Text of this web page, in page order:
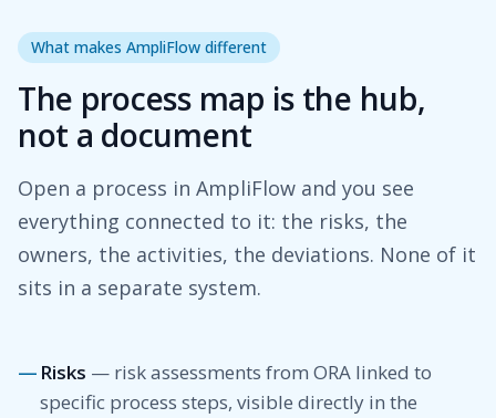
What makes AmpliFlow different
The process map is the hub,
not a document
Open a process in AmpliFlow and you see
everything connected to it: the risks, the
owners, the activities, the deviations. None of it
sits in a separate system.
Risks — risk assessments from ORA linked to
specific process steps, visible directly in the